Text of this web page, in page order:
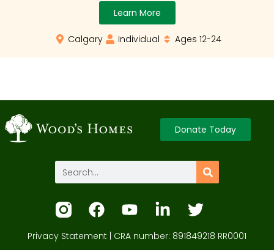
Learn More
Calgary Individual Ages 12-24
Donate Today
Privacy Statement | CRA number: 891849218 RR0001